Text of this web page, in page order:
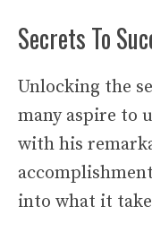
Secrets To
Unlocking the
many aspire to
with his
into what it